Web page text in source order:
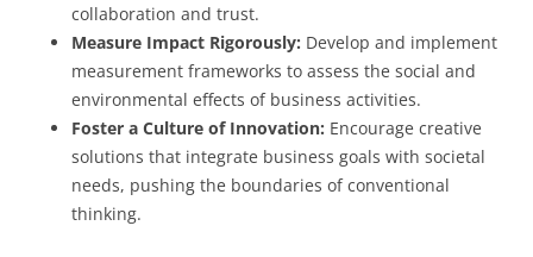
collaboration and trust.
Measure Impact Rigorously: Develop and implement
measurement frameworks to assess the social and
environmental effects of business activities.
Foster a Culture of Innovation: Encourage creative
solutions that integrate business goals with societal
needs, pushing the boundaries of conventional
thinking.